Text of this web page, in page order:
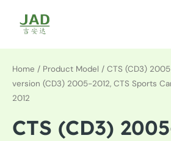
content
Home / Product Model / CTS (CD3)
version (CD3) 2005-2012, CTS Sports
2012
CTS (CD3)